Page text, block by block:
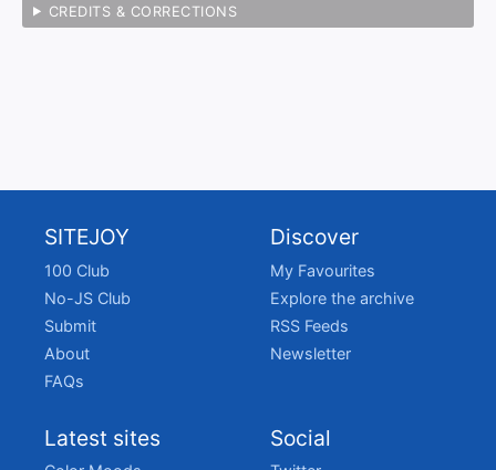
CREDITS & CORRECTIONS
SITEJOY
100 Club
No-JS Club
Submit
About
FAQs
Discover
My Favourites
Explore the archive
RSS Feeds
Newsletter
Latest sites Social